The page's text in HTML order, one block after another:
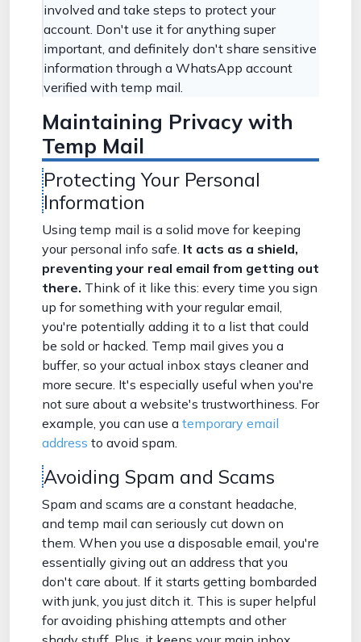
involved and take steps to protect your
account. Don't use it for anything super
important, and definitely don't share sensitive
information through a WhatsApp account
verified with temp mail.
Maintaining Privacy with
Temp Mail
Protecting Your Personal
Information
Using temp mail is a solid move for keeping
your personal info safe. It acts as a shield,
preventing your real email from getting out
there. Think of it like this: every time you sign
up for something with your regular email,
you're potentially adding it to a list that could
be sold or hacked. Temp mail gives you a
buffer, so your actual inbox stays cleaner and
more secure. It's especially useful when you're
not sure about a website's trustworthiness. For
example, you can use a temporary email
address to avoid spam.
Avoiding Spam and Scams
Spam and scams are a constant headache,
and temp mail can seriously cut down on
them. When you use a disposable email, you're
essentially giving out an address that you
don't care about. If it starts getting bombarded
with junk, you just ditch it. This is super helpful
for avoiding phishing attempts and other